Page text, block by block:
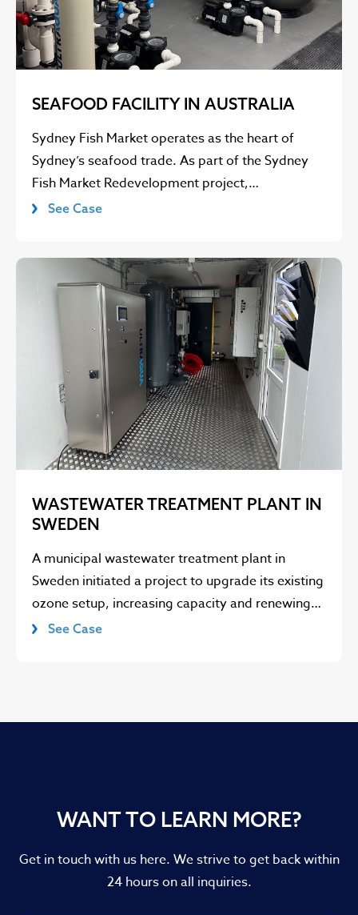
SEAFOOD FACILITY IN AUSTRALIA
Sydney Fish Market operates as the heart of
Sydney’s seafood trade. As part of the Sydney
Fish Market Redevelopment project,…
See Case
WASTEWATER TREATMENT PLANT IN
SWEDEN
A municipal wastewater treatment plant in
Sweden initiated a project to upgrade its existing
ozone setup, increasing capacity and renewing…
See Case
WANT TO LEARN MORE?
Get in touch with us here. We strive to get back within
24 hours on all inquiries.